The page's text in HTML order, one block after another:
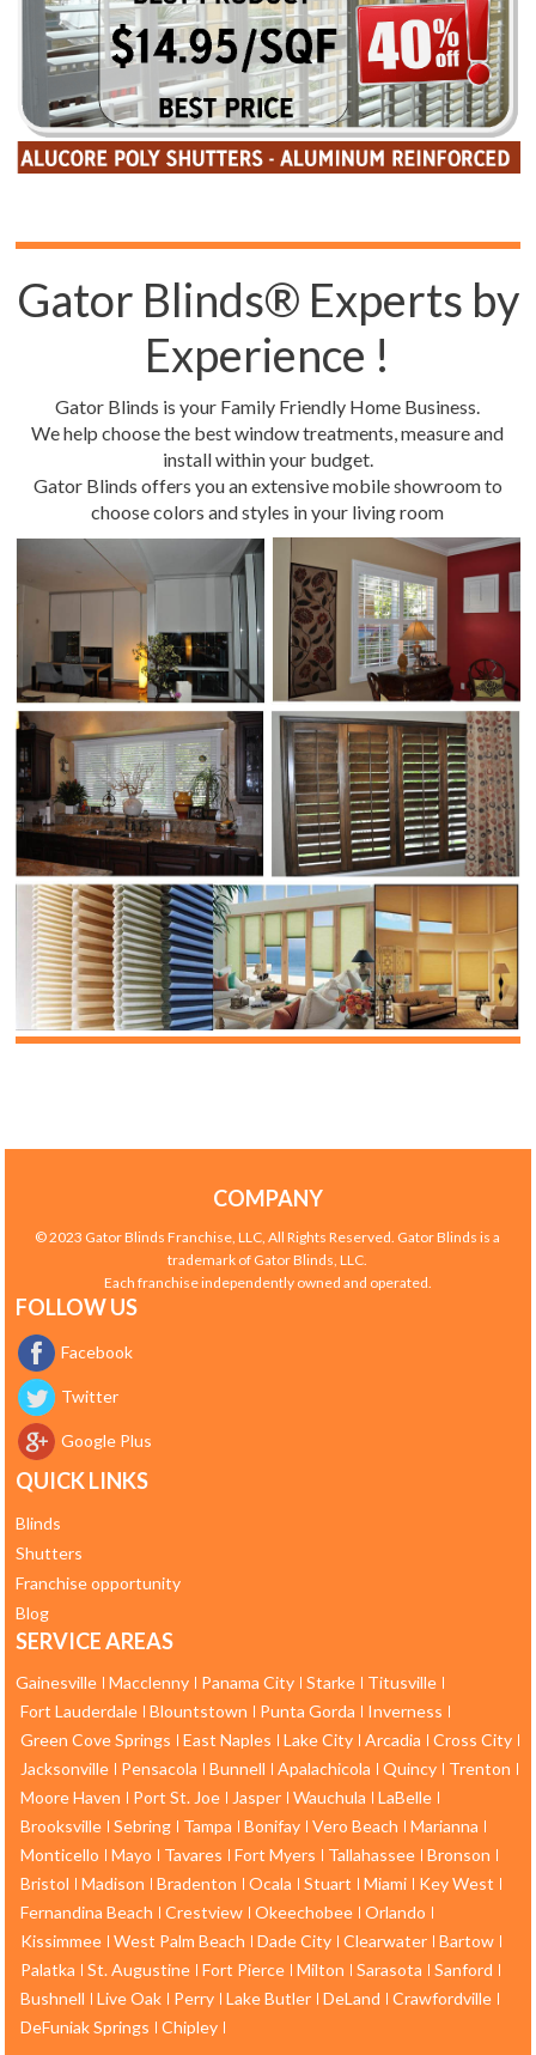
Gator Blinds® Experts by
Experience !
Gator Blinds is your Family Friendly Home Business.
We help choose the best window treatments, measure and
install within your budget.
Gator Blinds offers you an extensive mobile showroom to
choose colors and styles in your living room
COMPANY
© 2023 Gator Blinds Franchise, LLC, All Rights Reserved. Gator Blinds is a
trademark of Gator Blinds, LLC.
Each franchise independently owned and operated.
FOLLOW US
Facebook
Twitter
Google Plus
QUICK LINKS
Blinds
Shutters
Franchise opportunity
Blog
SERVICE AREAS
Gainesville Macclenny Panama City Starke
Titusville
Fort Lauderdale Blountstown Punta Gorda
Inverness
Green Cove Springs
East Naples Lake City Arcadia
Cross City
Jacksonville
Pensacola Bunnell Apalachicola Quincy
Trenton
Moore Haven
Port St. Joe Jasper Wauchula
LaBelle
Brooksville Sebring Tampa Bonifay Vero Beach
Marianna
Monticello
Mayo Tavares Fort Myers Tallahassee Bronson
Bristol
Madison Bradenton Ocala Stuart Miami
Key West
Fernandina Beach
Crestview Okeechobee Orlando
Kissimmee West Palm Beach Dade City Clearwater Bartow
Palatka
St. Augustine Fort Pierce Milton Sarasota
Sanford
Bushnell
Live Oak Perry Lake Butler DeLand
Crawfordville
DeFuniak Springs
Chipley